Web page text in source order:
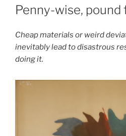
ON
Penny-wise, pound
Cheap materials or weird
inevitably lead to disastrous
doing it.